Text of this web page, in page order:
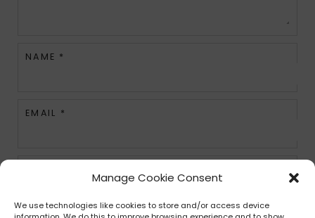
Manage Cookie Consent
We use technologies like cookies to store and/or access device
NAME *
EMAIL *